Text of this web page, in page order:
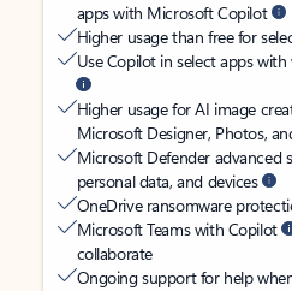
apps with Microsoft Copilot
Higher usage than free for
Use Copilot in select apps
Higher usage for AI image
Microsoft Designer, Photos,
Microsoft Defender advanced
personal data, and devices
OneDrive ransomware
Microsoft Teams with Copilot
collaborate
Ongoing support for help